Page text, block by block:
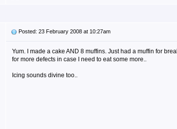
Posted: 23 February 2008 at 10:27am
Yum. I made a cake AND 8 muffins. Just had a muffin for
for more defects in case I need to eat some more..
Icing sounds divine too..